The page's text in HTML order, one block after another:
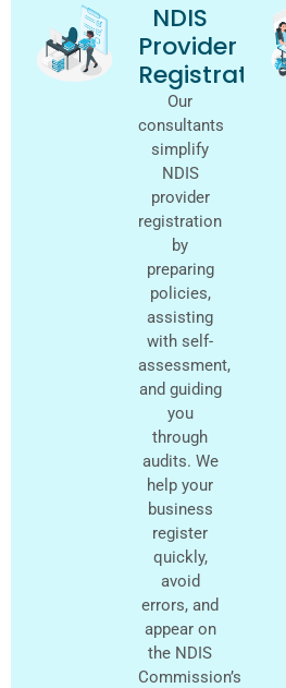
NDIS
Provider
Registration
Our
consultants
simplify
NDIS
provider
registration
by
preparing
policies,
assisting
with self-
assessment,
and guiding
you
through
audits. We
help your
business
register
quickly,
avoid
errors, and
appear on
the NDIS
Commission’s